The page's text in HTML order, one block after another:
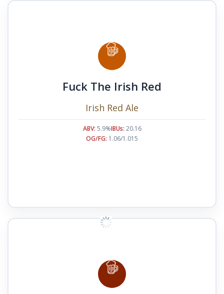
Fuck The Irish Red
Irish Red Ale
ABV: 5.9%IBUs: 20.16
OG/FG: 1.06/1.015